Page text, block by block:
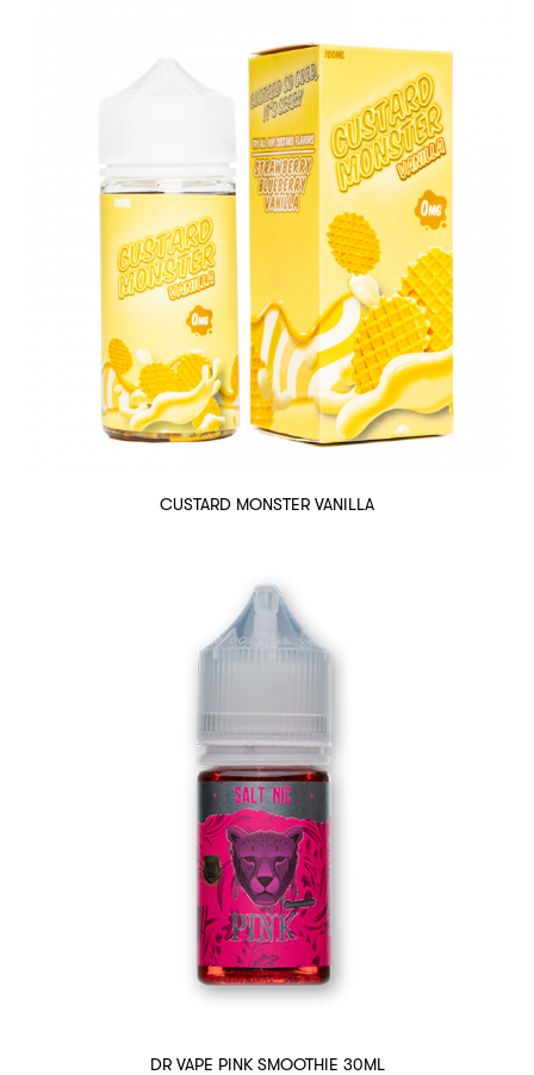
CUSTARD MONSTER VANILLA
DR VAPE PINK SMOOTHIE 30ML